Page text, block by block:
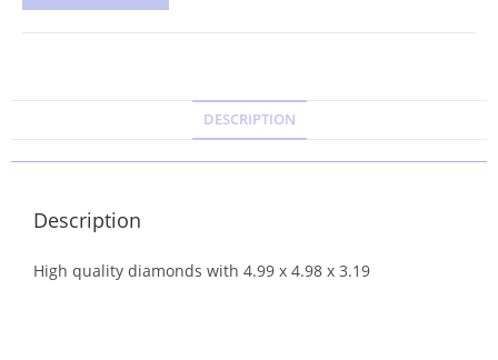
DESCRIPTION
Description
High quality diamonds with 4.99 x 4.98 x 3.19